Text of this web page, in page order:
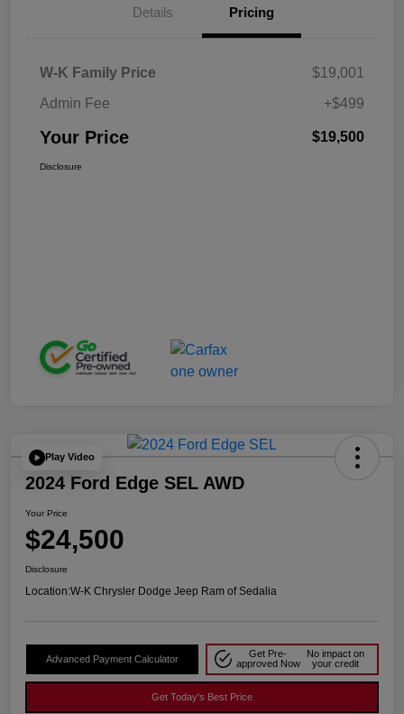
Details Pricing
W-K Family Price
$19,001
Admin Fee
+$499
Your Price $19,500
Disclosure
Play Video
2024 Ford Edge SEL AWD
Your Price
$24,500
Disclosure
Location:W-K Chrysler Dodge Jeep Ram of Sedalia
Advanced Payment Calculator
Get Pre-
approved Now
No impact on
your credit
Get Today's Best Price